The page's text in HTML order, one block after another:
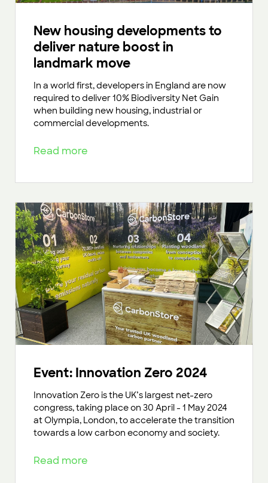
New housing developments to
deliver nature boost in
landmark move
In a world first, developers in England are now
required to deliver 10% Biodiversity Net Gain
when building new housing, industrial or
commercial developments.
Read more
Event: Innovation Zero 2024
Innovation Zero is the UK’s largest net-zero
congress, taking place on 30 April - 1 May 2024
at Olympia, London, to accelerate the transition
towards a low carbon economy and society.
Read more